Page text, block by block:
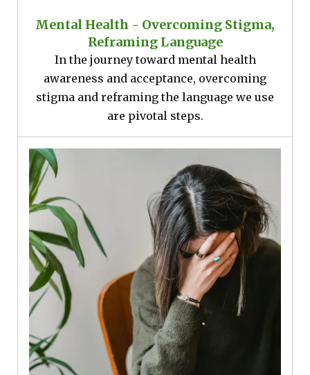
Mental Health - Overcoming Stigma,
Reframing Language
In the journey toward mental health
awareness and acceptance, overcoming
stigma and reframing the language we use
are pivotal steps.